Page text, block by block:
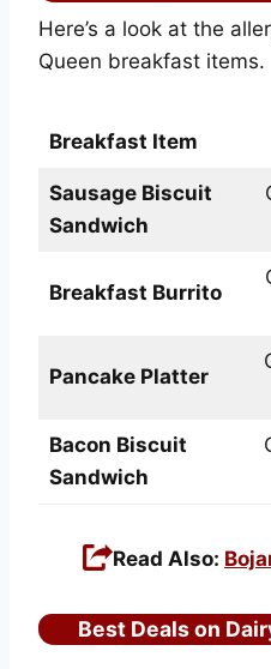
Here’s a look at the
Queen breakfast items.
Breakfast Item
Sausage Biscuit
Sandwich
Breakfast Burrito
Pancake Platter
Bacon Biscuit
Sandwich
Read Also:
Best Deals on